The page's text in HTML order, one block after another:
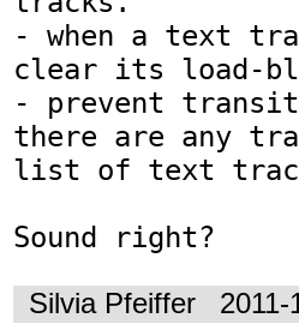
- when a text
clear its load-
- prevent
there are any
list of text
Sound right?
Silvia Pfeiffer